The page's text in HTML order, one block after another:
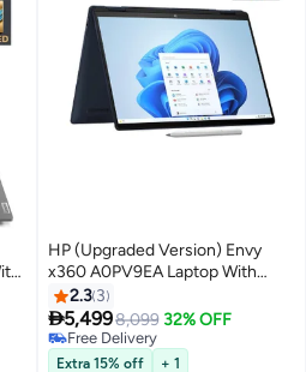
HP (Upgraded Version) Envy
x360 A0PV9EA Laptop With
14.2-Inch Display, Ultra 7 155U
Processor/16GB RAM/1TB
SSD/Intel Iris XE
Graphics/Windows 11 Blue Blue
2.3 3
5,4998,099 32% OFF
Free Delivery
Free Delivery
Extra 15% off + 1